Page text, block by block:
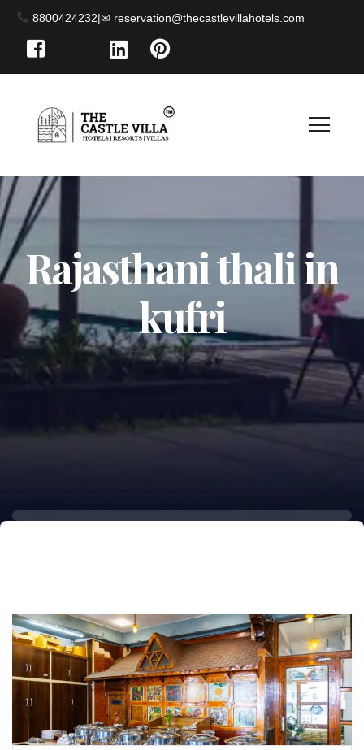
8800424232|
Rajasthani thali in
kufri